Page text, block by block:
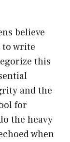
believe
to write
this
and the
for
the heavy
when